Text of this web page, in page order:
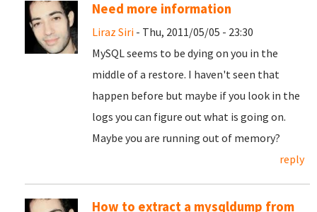
Need more information
Liraz Siri - Thu, 2011/05/05 - 23:30
MySQL seems to be dying on you in the
middle of a restore. I haven't seen that
happen before but maybe if you look in the
logs you can figure out what is going on.
Maybe you are running out of memory?
reply
How to extract a mysqldump from